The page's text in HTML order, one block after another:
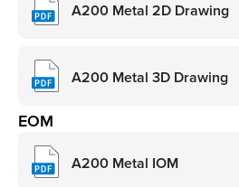
A200 Metal 2D Drawing
A200 Metal 3D Drawing
EOM
A200 Metal IOM